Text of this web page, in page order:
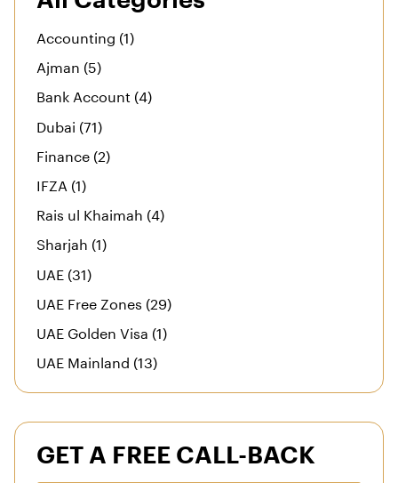
Accounting (1)
Ajman (5)
Bank Account (4)
Dubai (71)
Finance (2)
IFZA (1)
Rais ul Khaimah (4)
Sharjah (1)
UAE (31)
UAE Free Zones (29)
UAE Golden Visa (1)
UAE Mainland (13)
GET A FREE CALL-BACK